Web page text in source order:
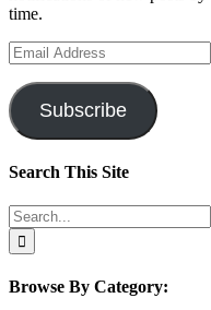
time.
Email
Address
Subscribe
Search This Site
Search
for:
Browse By Category: